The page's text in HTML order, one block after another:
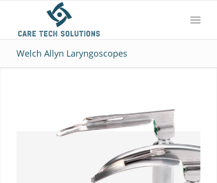
Welch Allyn Laryngoscopes